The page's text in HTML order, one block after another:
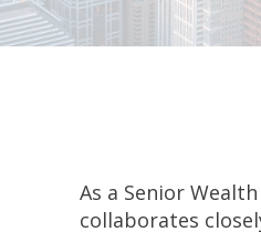
As a Senior
collaborates